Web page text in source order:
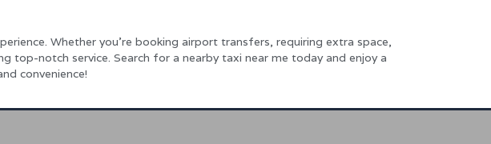
Whether you’re booking airport transfers, requiring extra space,
notch service. Search for a nearby taxi near me today and enjoy a
convenience!